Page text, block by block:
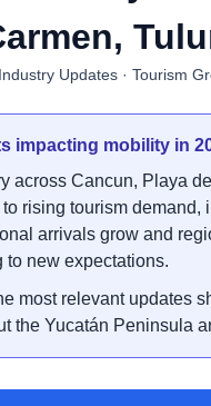
Updates · Tourism
impacting mobility in
across Cancun, Playa
rising tourism
arrivals grow and
to new expectations.
most relevant updates
the Yucatán Peninsula